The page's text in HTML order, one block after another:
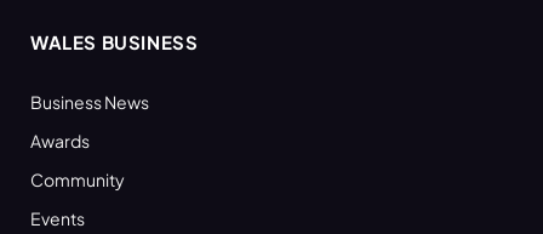
WALES BUSINESS
Business News
Awards
Community
Events